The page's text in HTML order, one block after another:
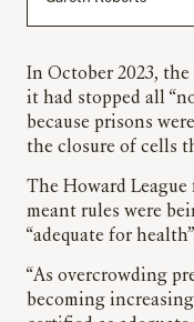
In October 2023,
it had stopped all
because prisons
the closure of cells
The Howard
meant rules were
“adequate for
“As overcrowding
becoming